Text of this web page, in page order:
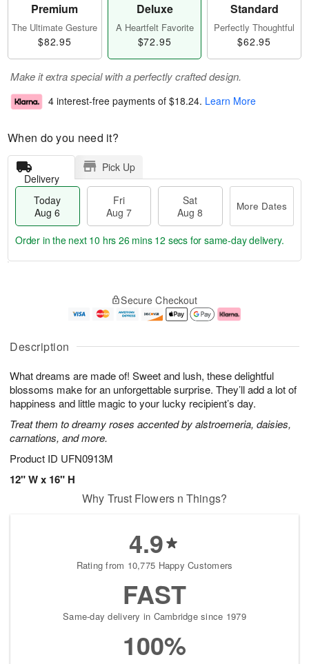
Description
What dreams are made of! Sweet and lush, these delightful
blossoms make for an unforgettable surprise. They’ll add a lot of
happiness and little magic to your lucky recipient’s day.
Treat them to dreamy roses accented by alstroemeria, daisies,
carnations, and more.
Product ID UFN0913M
12" W x 16" H
Premium
The Ultimate Gesture
$82.95
Deluxe
A Heartfelt Favorite
$72.95
Standard
Perfectly Thoughtful
$62.95
Make it extra special with a perfectly crafted design.
4 interest-free payments of $18.24. Learn More
When do you need it?
Delivery
Pick Up
Today
Aug 6
Fri
Aug 7
Sat
Aug 8
More Dates
u
6
g
g
e
t
s
Order in the next 10 hrs 26 mins 11 secs for same-day delivery.
Secure Checkout
Why Trust Flowers n Things?
4.9
Rating from 10,775 Happy Customers
FAST
Same-day delivery in Cambridge since 1979
100%